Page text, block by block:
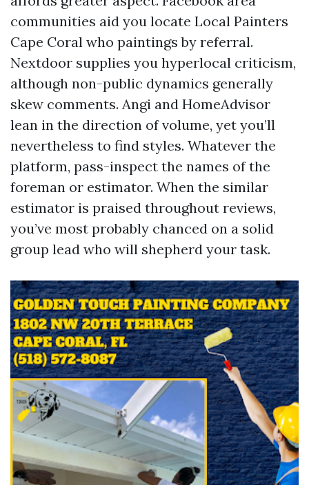
communities aid you locate Local Painters
Cape Coral who paintings by referral.
Nextdoor supplies you hyperlocal criticism,
although non-public dynamics generally
skew comments. Angi and HomeAdvisor
lean in the direction of volume, yet you’ll
nevertheless to find styles. Whatever the
platform, pass-inspect the names of the
foreman or estimator. When the similar
estimator is praised throughout reviews,
you’ve most probably chanced on a solid
group lead who will shepherd your task.